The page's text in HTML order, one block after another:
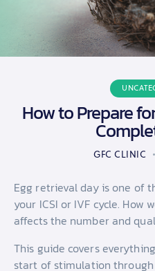
How to Prepare
GFC CLINIC
Egg retrieval day is one of
your ICSI or IVF cycle. How
affects the number and
This guide covers
start of stimulation